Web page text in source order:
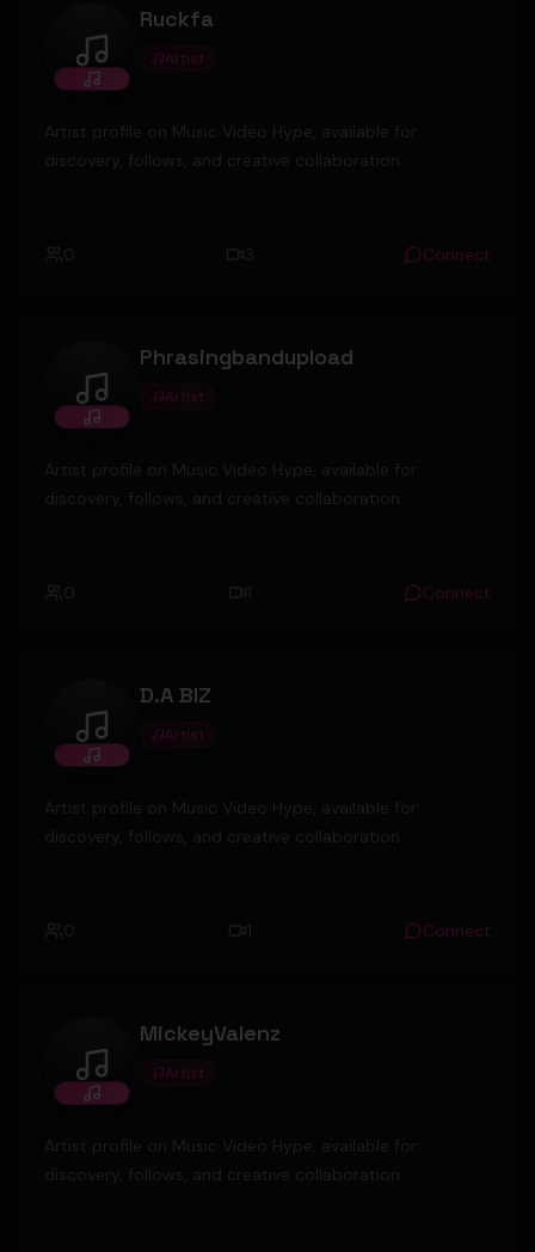
Ruckfa
Ruckfa
Artist
Artist profile on Music Video Hype, available for
discovery, follows, and creative collaboration.
0 3 Connect
Phrasingbandupload
Phrasingbandupload
Artist
Artist profile on Music Video Hype, available for
discovery, follows, and creative collaboration.
0 1 Connect
D.A BIZ
D.A BIZ
Artist
Artist profile on Music Video Hype, available for
discovery, follows, and creative collaboration.
0 1 Connect
MickeyValenz
MickeyValenz
Artist
Artist profile on Music Video Hype, available for
discovery, follows, and creative collaboration.